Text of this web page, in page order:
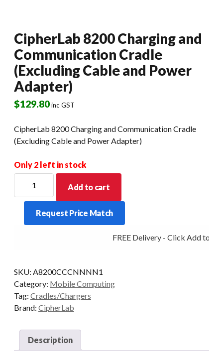
CipherLab 8200 Charging and
Communication Cradle
(Excluding Cable and Power
Adapter)
$129.80inc GST
CipherLab 8200 Charging and Communication Cradle
(Excluding Cable and Power Adapter)
Only 2 left in stock
Charging
Communication
and
Power
Adapter)
quantity
Add to cart
Request Price Match
FREE Delivery - Click Add to
SKU: A8200CCCNNNN1
Category: Mobile Computing
Tag: Cradles/Chargers
Brand: CipherLab
Description